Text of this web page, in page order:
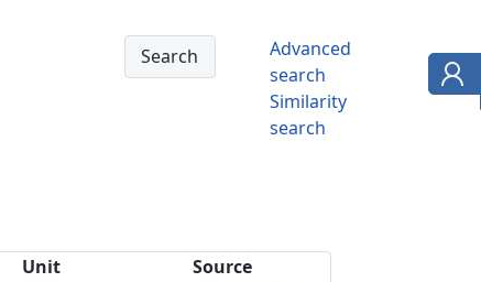
Advanced
search
Similarity
search
Unit
Source